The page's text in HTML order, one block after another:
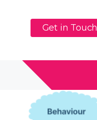
Get in Touch